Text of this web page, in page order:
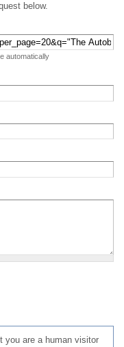
below.
automatically
you are a human visitor